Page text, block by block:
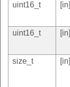
uint16_t
[in]
uint16_t
[in]
size_t
[in]